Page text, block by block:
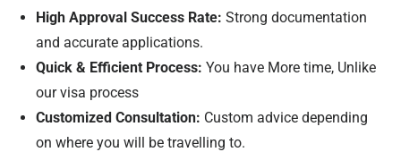
High Approval Success Rate: Strong documentation
and accurate applications.
Quick & Efficient Process: You have More time, Unlike
our visa process
Customized Consultation: Custom advice depending
on where you will be travelling to.